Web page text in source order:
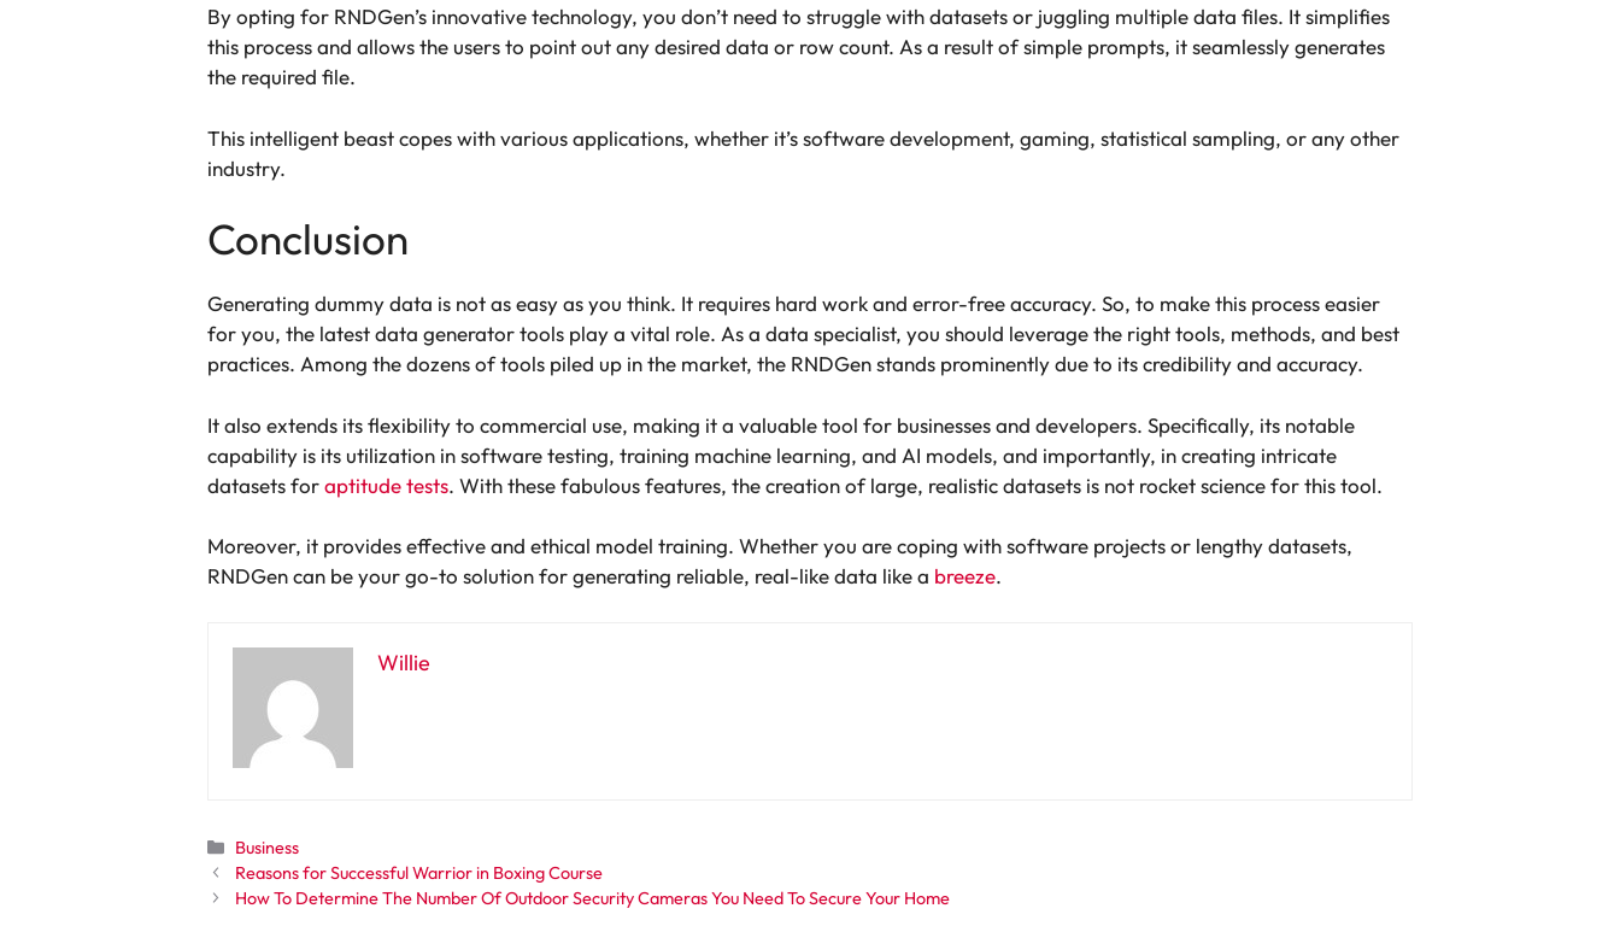
By opting for RNDGen’s innovative technology, you don’t need to struggle with datasets or juggling multiple data files. It simplifies
this process and allows the users to point out any desired data or row count. As a result of simple prompts, it seamlessly generates
the required file.
This intelligent beast copes with various applications, whether it’s software development, gaming, statistical sampling, or any other
industry.
Conclusion
Generating dummy data is not as easy as you think. It requires hard work and error-free accuracy. So, to make this process easier
for you, the latest data generator tools play a vital role. As a data specialist, you should leverage the right tools, methods, and best
practices. Among the dozens of tools piled up in the market, the RNDGen stands prominently due to its credibility and accuracy.
It also extends its flexibility to commercial use, making it a valuable tool for businesses and developers. Specifically, its notable
capability is its utilization in software testing, training machine learning, and AI models, and importantly, in creating intricate
datasets foraptitude tests. With these fabulous features, the creation of large, realistic datasets is not rocket science for this tool.
Moreover, it provides effective and ethical model training. Whether you are coping with software projects or lengthy datasets,
RNDGen can be your go-to solution for generating reliable, real-like data like a breeze.
Willie
Categories
Business
Reasons for Successful Warrior in Boxing Course
How To Determine The Number Of Outdoor Security Cameras You Need To Secure Your Home